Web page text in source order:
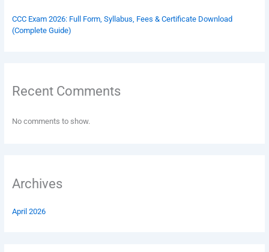
CCC Exam 2026: Full Form, Syllabus, Fees & Certificate Download
(Complete Guide)
Recent Comments
No comments to show.
Archives
April 2026